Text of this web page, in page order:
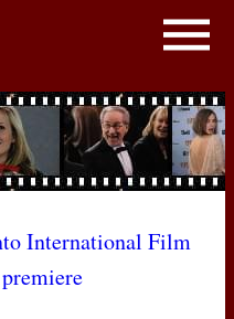
International Film